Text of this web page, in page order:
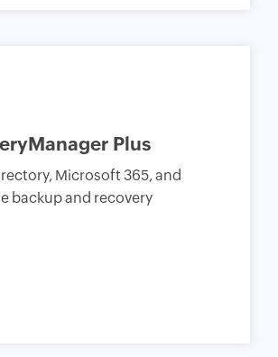
Plus
Microsoft 365, and
backup and recovery